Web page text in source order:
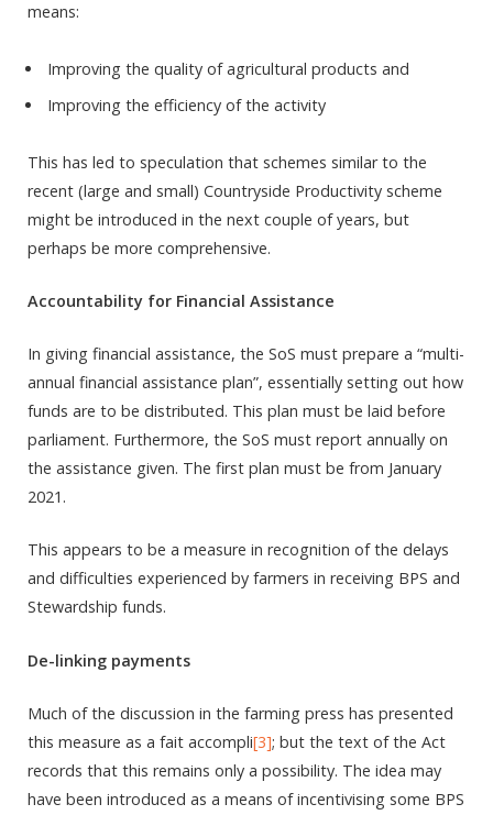
means:
Improving the quality of agricultural products and
Improving the efficiency of the activity
This has led to speculation that schemes similar to the
recent (large and small) Countryside Productivity scheme
might be introduced in the next couple of years, but
perhaps be more comprehensive.
Accountability for Financial Assistance
In giving financial assistance, the SoS must prepare a “multi-
annual financial assistance plan”, essentially setting out how
funds are to be distributed. This plan must be laid before
parliament. Furthermore, the SoS must report annually on
the assistance given. The first plan must be from January
2021.
This appears to be a measure in recognition of the delays
and difficulties experienced by farmers in receiving BPS and
Stewardship funds.
De-linking payments
Much of the discussion in the farming press has presented
this measure as a fait accompli[3]; but the text of the Act
records that this remains only a possibility. The idea may
have been introduced as a means of incentivising some BPS